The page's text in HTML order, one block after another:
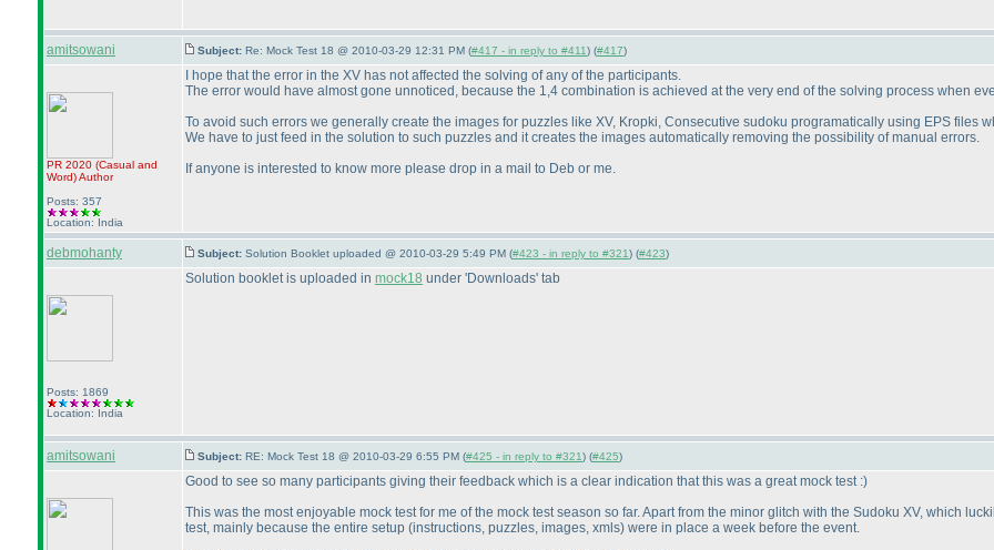
amitsowani Subject: Re: Mock Test 18 @ 2010-03-29 12:31 PM (#417 - in reply to #411) (#417)
PR 2020 (Casual and
Word)Author
Posts: 357
Location: India
I hope that the error in the XV has not affected the solving of any of the participants.
The error would have almost gone unnoticed, because the 1,4 combination is achieved at the very end of the solving process when
To avoid such errors we generally create the images for puzzles like XV, Kropki, Consecutive sudoku programatically using EPS files
We have to just feed in the solution to such puzzles and it creates the images automatically removing the possibility of manual errors.
If anyone is interested to know more please drop in a mail to Deb or me.
debmohanty Subject: Solution Booklet uploaded @ 2010-03-29 5:49 PM (#423 - in reply to #321) (#423)
Posts: 1869
Location: India
Solution booklet is uploaded in mock18 under 'Downloads' tab
amitsowani Subject: RE: Mock Test 18 @ 2010-03-29 6:55 PM (#425 - in reply to #321) (#425)
Good to see so many participants giving their feedback which is a clear indication that this was a great mock test :)
This was the most enjoyable mock test for me of the mock test season so far. Apart from the minor glitch with the Sudoku XV, which
test, mainly because the entire setup (instructions, puzzles, images, xmls) were in place a week before the event.